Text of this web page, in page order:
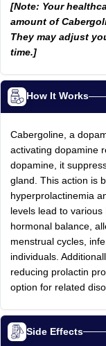
[Note: Your
amount of
They may adjust
time.]
How It Works
Cabergoline, a
activating dopamine
dopamine, it
gland. This action is
hyperprolactinemia
levels lead to
hormonal balance,
menstrual cycles,
individuals.
reducing prolactin
option for related
Side Effects